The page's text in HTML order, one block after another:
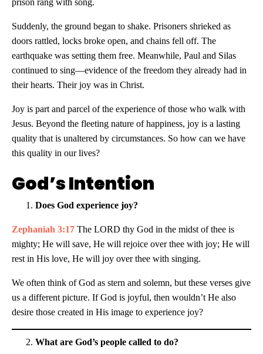
prison rang with song.
Suddenly, the ground began to shake. Prisoners shrieked as
doors rattled, locks broke open, and chains fell off. The
earthquake was setting them free. Meanwhile, Paul and Silas
continued to sing—evidence of the freedom they already had in
their hearts. Their joy was in Christ.
Joy is part and parcel of the experience of those who walk with
Jesus. Beyond the fleeting nature of happiness, joy is a lasting
quality that is unaltered by circumstances. So how can we have
this quality in our lives?
God’s Intention
Does God experience joy?
Zephaniah 3:17 The LORD thy God in the midst of thee is
mighty; He will save, He will rejoice over thee with joy; He will
rest in His love, He will joy over thee with singing.
We often think of God as stern and solemn, but these verses give
us a different picture. If God is joyful, then wouldn’t He also
desire those created in His image to experience joy?
What are God’s people called to do?